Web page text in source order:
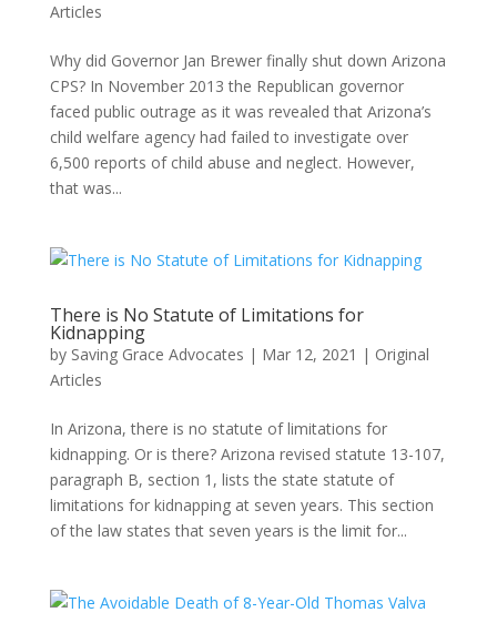
Articles
Why did Governor Jan Brewer finally shut down Arizona
CPS? In November 2013 the Republican governor
faced public outrage as it was revealed that Arizona’s
child welfare agency had failed to investigate over
6,500 reports of child abuse and neglect. However,
that was...
There is No Statute of Limitations for
Kidnapping
by Saving Grace Advocates | Mar 12, 2021 | Original
Articles
In Arizona, there is no statute of limitations for
kidnapping. Or is there? Arizona revised statute 13-107,
paragraph B, section 1, lists the state statute of
limitations for kidnapping at seven years. This section
of the law states that seven years is the limit for...